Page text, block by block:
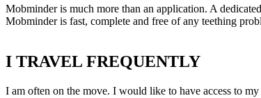
Mobminder is much more than an application. A
Mobminder is fast, complete and free of any teething
I TRAVEL FREQUENTLY
I am often on the move. I would like to have access to